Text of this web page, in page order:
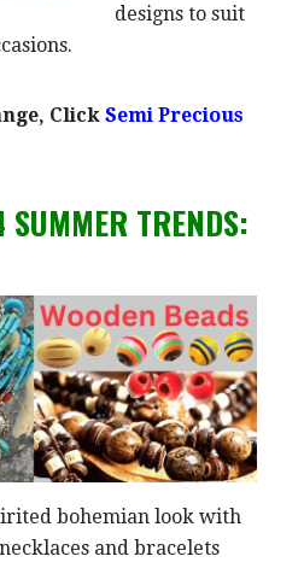
designs to suit
Click Semi Precious
TRENDS:
bohemian look with
and bracelets